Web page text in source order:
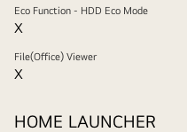
Eco Function - HDD Eco Mode
X
File(Office) Viewer
X
HOME LAUNCHER